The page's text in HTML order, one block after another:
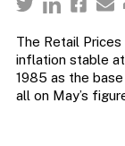
The Retail
inflation stable
1985 as the base
all on May’s